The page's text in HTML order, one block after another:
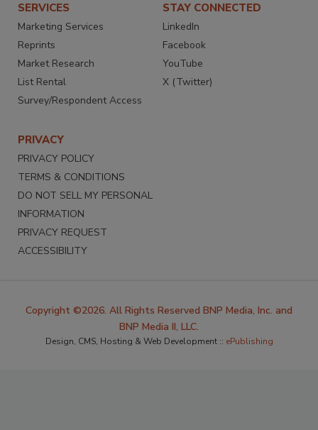
SERVICES
Marketing Services
Reprints
Market Research
List Rental
Survey/Respondent Access
STAY CONNECTED
LinkedIn
Facebook
YouTube
X (Twitter)
PRIVACY
PRIVACY POLICY
TERMS & CONDITIONS
DO NOT SELL MY PERSONAL
INFORMATION
PRIVACY REQUEST
ACCESSIBILITY
Copyright ©2026. All Rights Reserved BNP Media, Inc. and
BNP Media II, LLC.
Design, CMS, Hosting & Web Development :: ePublishing